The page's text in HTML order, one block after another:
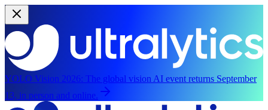
YOLO Vision 2026: The global vision AI event returns September
13, in person and online.